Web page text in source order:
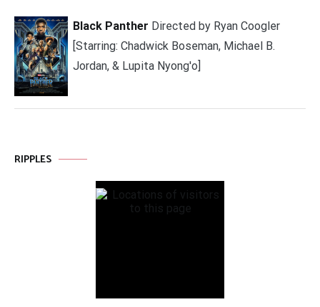
Black Panther Directed by Ryan Coogler
[Starring: Chadwick Boseman, Michael B.
Jordan, & Lupita Nyong'o]
RIPPLES